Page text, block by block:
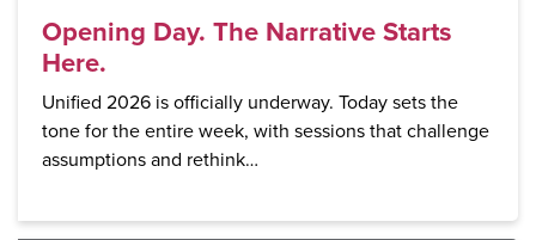
Opening Day. The Narrative Starts
Here.
Unified 2026 is officially underway. Today sets the
tone for the entire week, with sessions that challenge
assumptions and rethink…